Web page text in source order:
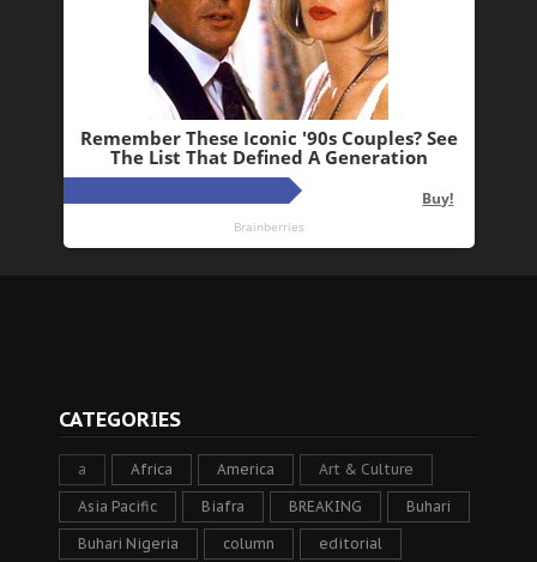
CATEGORIES
a Africa America Art & Culture
Asia Pacific Biafra BREAKING Buhari
Buhari Nigeria column editorial